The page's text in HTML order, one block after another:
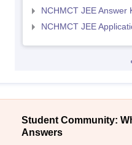
NCHMCT JEE Answer
NCHMCT JEE
Student Community:
Answers